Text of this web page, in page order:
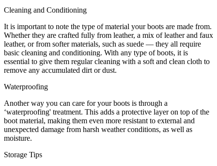
Cleaning and Conditioning
It is important to note the type of material your boots are made from.
Whether they are crafted fully from leather, a mix of leather and faux
leather, or from softer materials, such as suede — they all require
basic cleaning and conditioning. With any type of boots, it is
essential to give them regular cleaning with a soft and clean cloth to
remove any accumulated dirt or dust.
Waterproofing
Another way you can care for your boots is through a
‘waterproofing' treatment. This adds a protective layer on top of the
boot material, making them even more resistant to external and
unexpected damage from harsh weather conditions, as well as
moisture.
Storage Tips